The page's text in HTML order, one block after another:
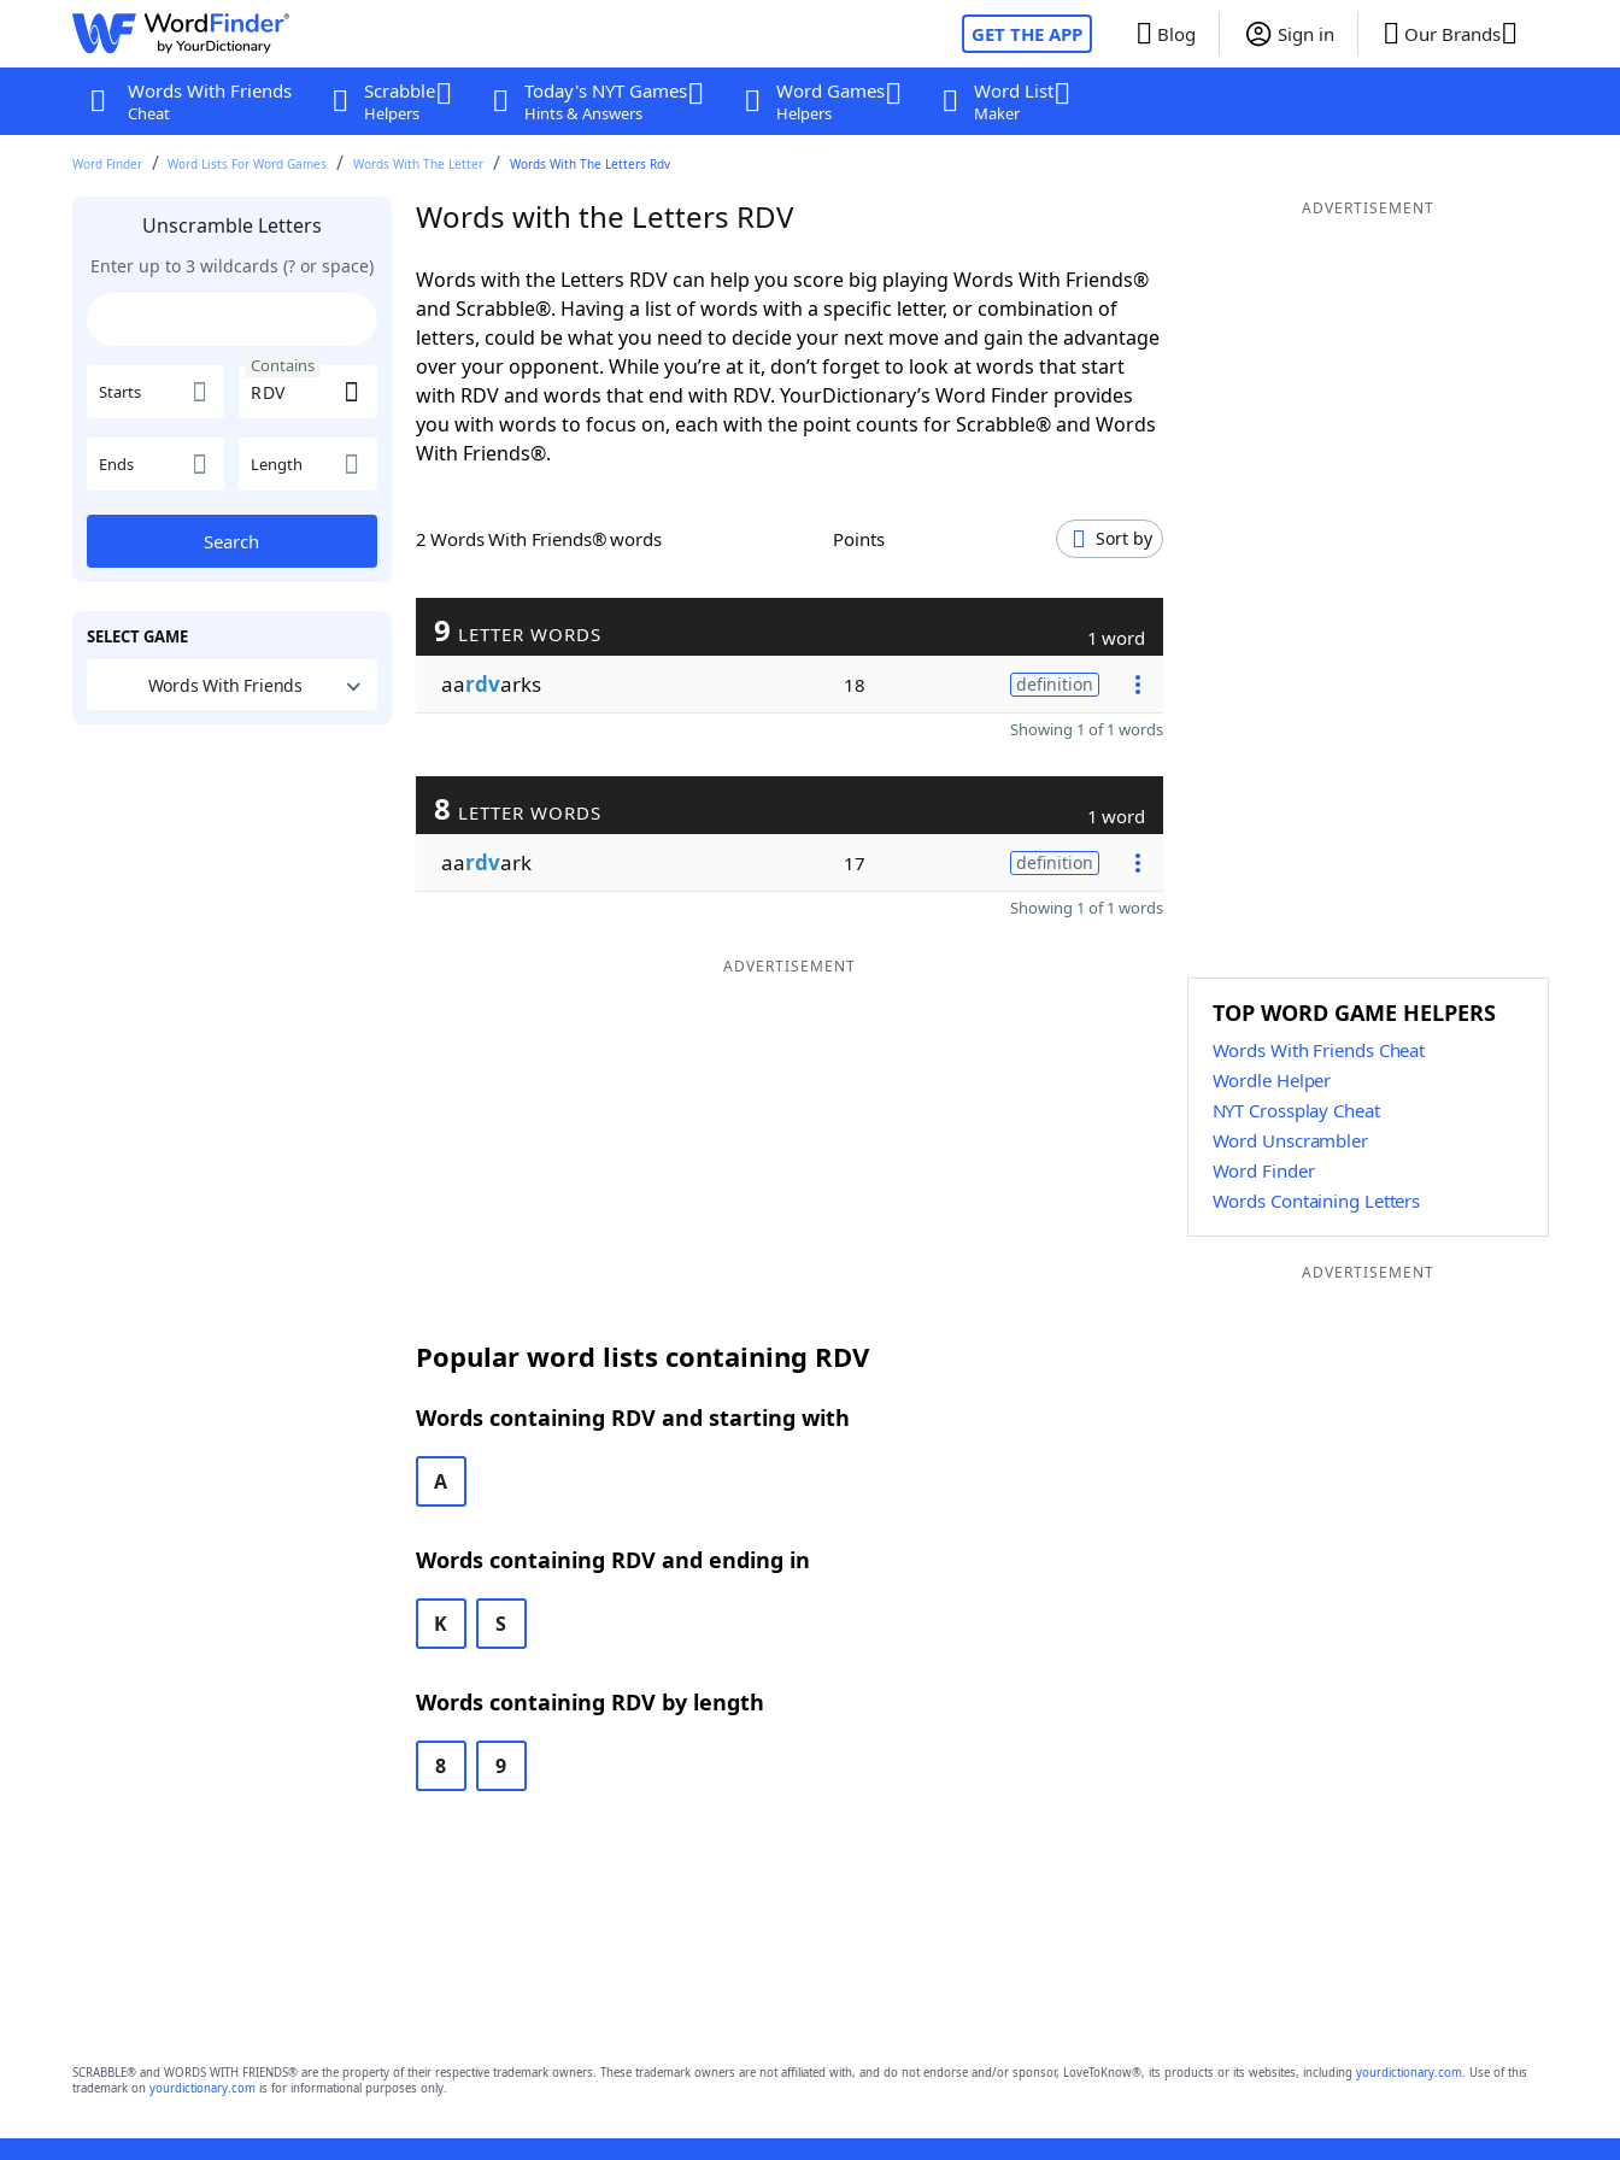
GET THE APP Blog Sign in Our Brands
Words With Friends
Cheat
Scrabble
Helpers
Today's NYT Games
Hints & Answers
Word Games
Helpers
Word List
Maker
Word Finder Word Lists For Word Games Words With The Letter Words With The Letters Rdv
Unscramble Letters
Enter up to 3 wildcards (? or space)
Starts
Contains
Ends Length
Search
SELECT GAME
Words With Friends
Words with the Letters RDV
Words with the Letters RDV can help you score big playing Words With Friends®
and Scrabble®. Having a list of words with a specific letter, or combination of
letters, could be what you need to decide your next move and gain the advantage
over your opponent. While you’re at it, don’t forget to look at words that start
with RDV and words that end with RDV. YourDictionary’s Word Finder provides
you with words to focus on, each with the point counts for Scrabble® and Words
With Friends®.
2 Words With Friends® words Points Sort by
9 LETTER WORDS 1 word
aardvarks 18 definition
Showing 1 of 1 words
8 LETTER WORDS 1 word
aardvark 17 definition
Showing 1 of 1 words
ADVERTISEMENT
Popular word lists containing RDV
Words containing RDV and starting with
A
Words containing RDV and ending in
K S
Words containing RDV by length
8 9
ADVERTISEMENT
TOP WORD GAME HELPERS
Words With Friends Cheat
Wordle Helper
NYT Crossplay Cheat
Word Unscrambler
Word Finder
Words Containing Letters
ADVERTISEMENT
SCRABBLE® and WORDS WITH FRIENDS® are the property of their respective trademark owners. These trademark owners are not affiliated with, and do not endorse and/or sponsor, LoveToKnow®, its products or its websites, including yourdictionary.com. Use of this
trademark on yourdictionary.comis for informational purposes only.